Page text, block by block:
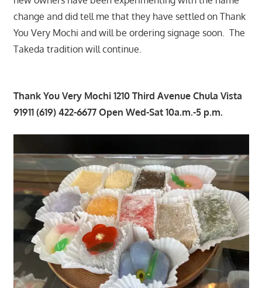
change and did tell me that they have settled on Thank
You Very Mochi and will be ordering signage soon. The
Takeda tradition will continue.
Thank You Very Mochi 1210 Third Avenue Chula Vista
91911 (619) 422-6677 Open Wed-Sat 10a.m.-5 p.m.